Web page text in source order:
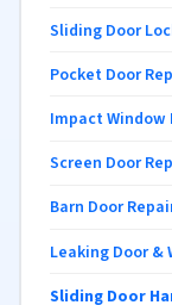
Sliding Door
Pocket Door
Impact
Screen Door
Barn Door
Leaking Door &
Sliding Door